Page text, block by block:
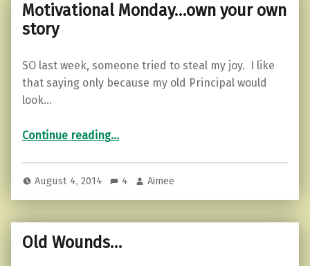
Motivational Monday…own your own
story
SO last week, someone tried to steal my joy. I like
that saying only because my old Principal would
look…
Continue reading“Motivational Monday…own your own story”
…
August 4, 2014 4 Aimee
Old Wounds…